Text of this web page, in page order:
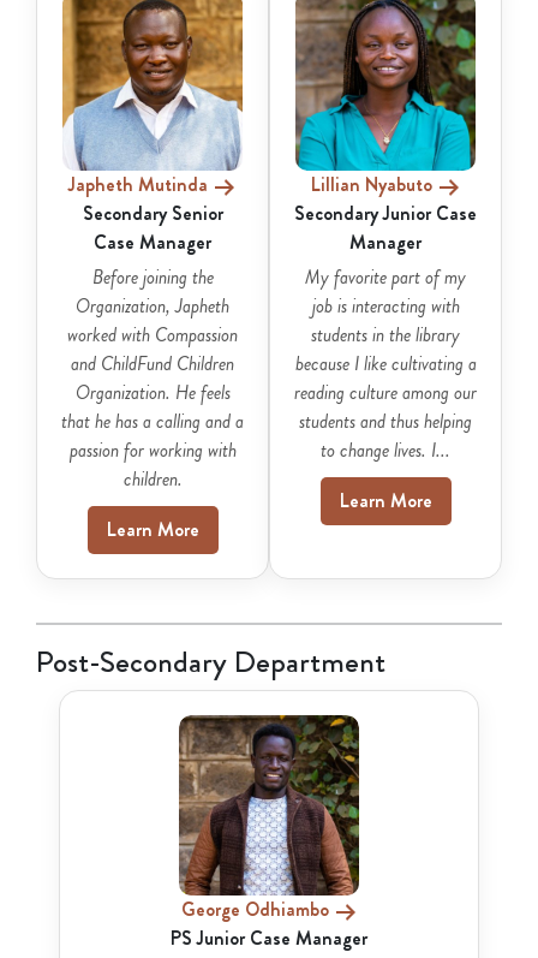
Japheth Mutinda
Secondary Senior
Case Manager
Before joining the
Organization, Japheth
worked with Compassion
and ChildFund Children
Organization. He feels
that he has a calling and a
passion for working with
children.
Learn More
Lillian Nyabuto
Secondary Junior Case
Manager
My favorite part of my
job is interacting with
students in the library
because I like cultivating a
reading culture among our
students and thus helping
to change lives. I...
Learn More
Post-Secondary Department
George Odhiambo
PS Junior Case Manager